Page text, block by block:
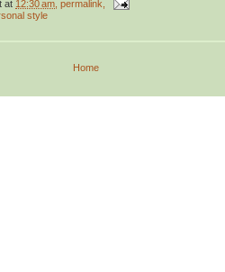
at 12:30 am , permalink,
style
Home